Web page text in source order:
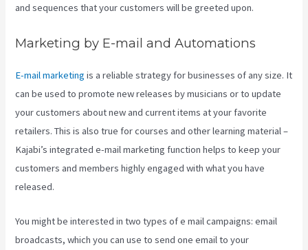
and sequences that your customers will be greeted upon.
Marketing by E-mail and Automations
E-mail marketing is a reliable strategy for businesses of any size. It
can be used to promote new releases by musicians or to update
your customers about new and current items at your favorite
retailers. This is also true for courses and other learning material –
Kajabi’s integrated e-mail marketing function helps to keep your
customers and members highly engaged with what you have
released.
You might be interested in two types of e mail campaigns: email
broadcasts, which you can use to send one email to your